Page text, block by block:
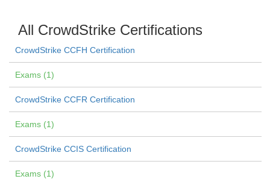
All CrowdStrike Certifications
CrowdStrike CCFH Certification
Exams (1)
CrowdStrike CCFR Certification
Exams (1)
CrowdStrike CCIS Certification
Exams (1)